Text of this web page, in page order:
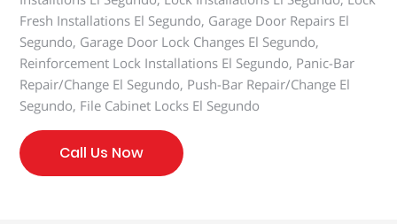
Fresh Installations El Segundo, Garage Door Repairs El
Segundo, Garage Door Lock Changes El Segundo,
Reinforcement Lock Installations El Segundo, Panic-Bar
Repair/Change El Segundo, Push-Bar Repair/Change El
Segundo, File Cabinet Locks El Segundo
Call Us Now